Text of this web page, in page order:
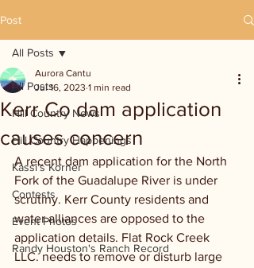
Post
All Posts
Hill Country News
Hill Country Happenings
Kassi's Korner
Contests
Event Photos
Randy Houston's Ranch Record
All Posts
Kerr Co dam application
causes concern
Aurora Cantu
Jul 16, 2023 1 min read
A recent dam application for the North
Fork of the Guadalupe River is under
scrutiny. Kerr County residents and
water alliances are opposed to the
application details. Flat Rock Creek
LLC. needs to remove or disturb large